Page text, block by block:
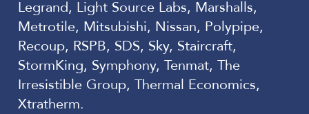
Legrand, Light Source Labs, Marshalls,
Metrotile, Mitsubishi, Nissan, Polypipe,
Recoup, RSPB, SDS, Sky, Staircraft,
StormKing, Symphony, Tenmat, The
Irresistible Group, Thermal Economics,
Xtratherm.